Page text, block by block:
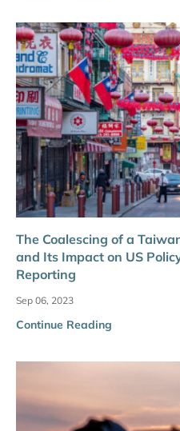
The Coalescing of a
and Its Impact on US
Reporting
Sep 06, 2023
Continue Reading